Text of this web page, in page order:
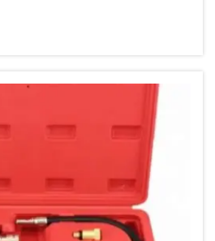
timed tool should
Using the right
work easier and more